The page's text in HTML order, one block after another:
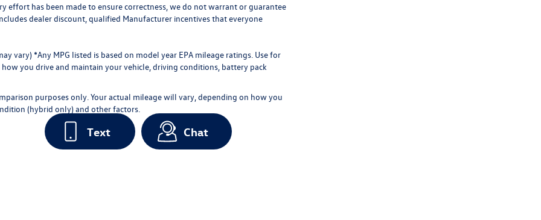
effort has been made to ensure correctness, we do not warrant or guarantee
dealer discount, qualified Manufacturer incentives that everyone
vary) *Any MPG listed is based on model year EPA mileage ratings. Use for
you drive and maintain your vehicle, driving conditions, battery pack
purposes only. Your actual mileage will vary, depending on how you
(hybrid only) and other factors.
Text Chat